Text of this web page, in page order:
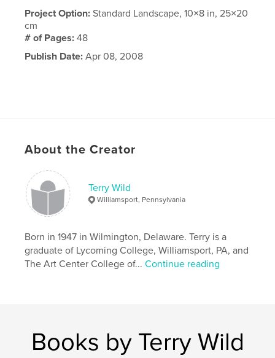
Project Option:Standard Landscape, 10×8 in, 25×20
cm
# of Pages:48
Publish Date: Apr 08, 2008
About the Creator
Terry Wild
Williamsport, Pennsylvania
Born in 1947 in Wilmington, Delaware. Terry is a
graduate of Lycoming College, Williamsport, PA, and
The Art Center College of...Continue reading
Books by Terry Wild